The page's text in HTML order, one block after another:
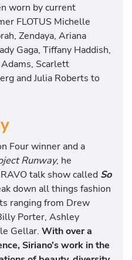
worn by current
FLOTUS Michelle
Zendaya, Ariana
Gaga, Tiffany Haddish,
Scarlett
and Julia Roberts to
Four winner and a
Runway, he
talk show called So
down all things fashion
ranging from Drew
Porter, Ashley
Gellar. With over a
Siriano’s work in the